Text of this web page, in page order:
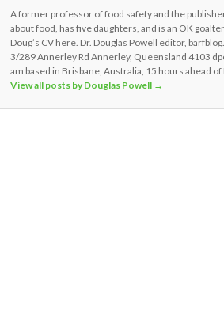
A former professor of food safety and the
about food, has five daughters, and is an OK
Doug’s CV here. Dr. Douglas Powell editor,
3/289 Annerley Rd Annerley, Queensland 4103
am based in Brisbane, Australia, 15 hours ahead
View all posts by Douglas Powell →